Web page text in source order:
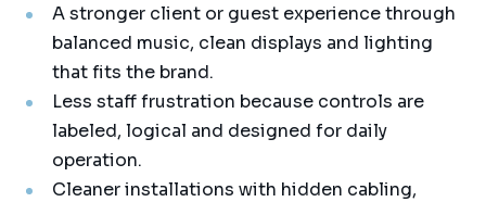
A stronger client or guest experience through
balanced music, clean displays and lighting
that fits the brand.
Less staff frustration because controls are
labeled, logical and designed for daily
operation.
Cleaner installations with hidden cabling,